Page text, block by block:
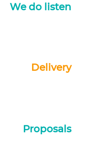
We do listen
Delivery
Proposals